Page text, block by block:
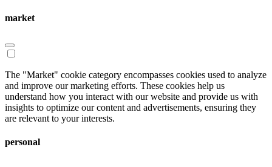
market
The "Market" cookie category encompasses cookies used to analyze
and improve our marketing efforts. These cookies help us
understand how you interact with our website and provide us with
insights to optimize our content and advertisements, ensuring they
are relevant to your interests.
personal